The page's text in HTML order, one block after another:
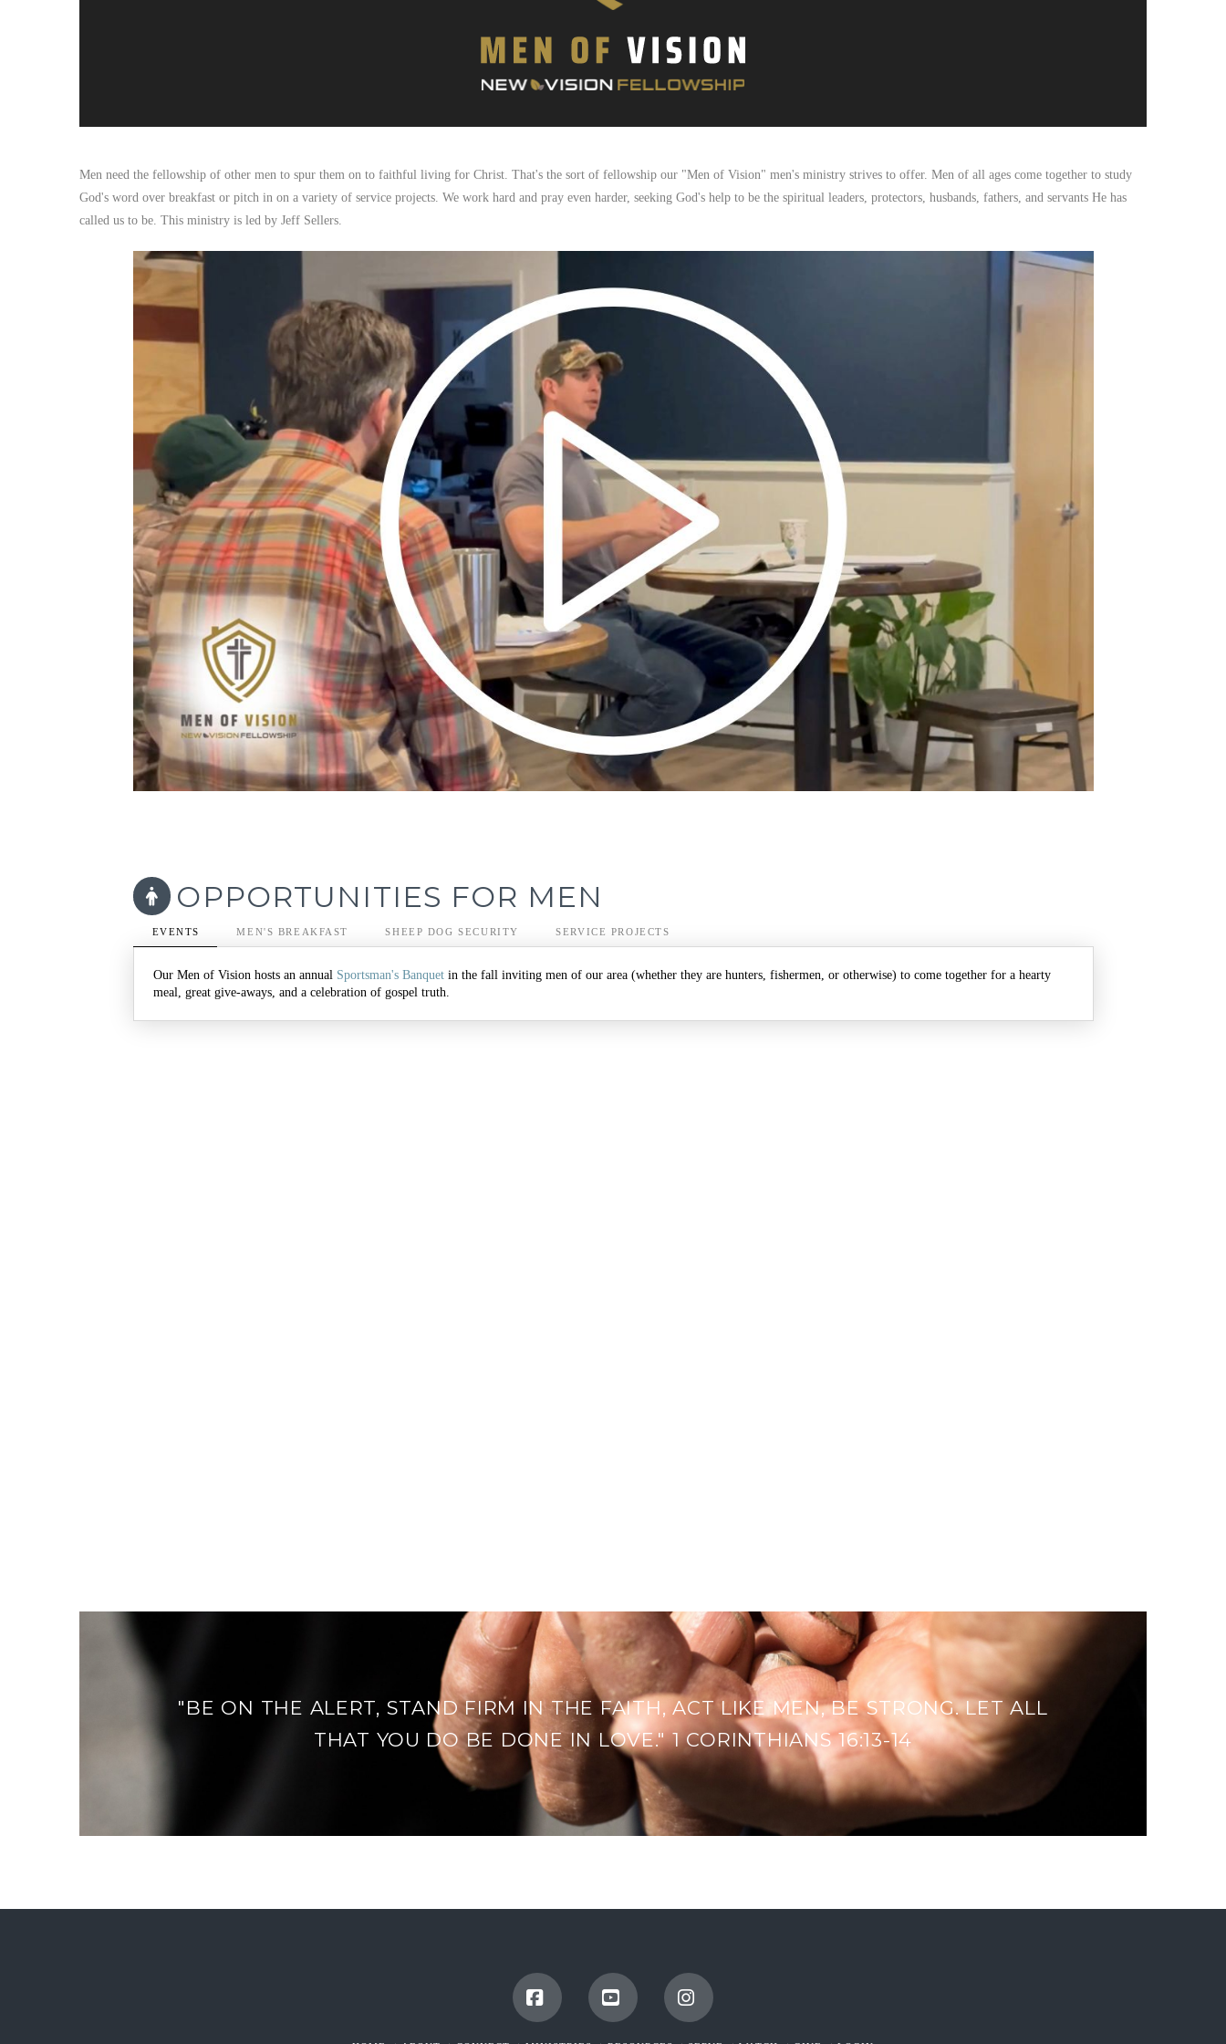
Men need the fellowship of other men to spur them on to faithful living for Christ. That's the sort of fellowship our "Men of Vision" men's ministry strives to offer. Men of all ages come together to study
God's word over breakfast or pitch in on a variety of service projects. We work hard and pray even harder, seeking God's help to be the spiritual leaders, protectors, husbands, fathers, and servants He has
called us to be. This ministry is led by Jeff Sellers.
OPPORTUNITIES FOR MEN
EVENTS MEN'S BREAKFAST SHEEP DOG SECURITY SERVICE PROJECTS
Our Men of Vision hosts an annual Sportsman's Banquetin the fall inviting men of our area (whether they are hunters, fishermen, or otherwise) to come together for a hearty
meal, great give-aways, and a celebration of gospel truth.
"BE ON THE ALERT, STAND FIRM IN THE FAITH, ACT LIKE MEN, BE STRONG. LET ALL
THAT YOU DO BE DONE IN LOVE." 1 CORINTHIANS 16:13-14